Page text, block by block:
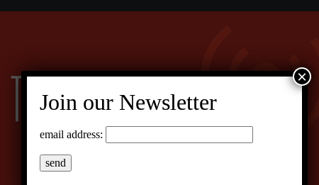
Join our Newsletter
email address:
×